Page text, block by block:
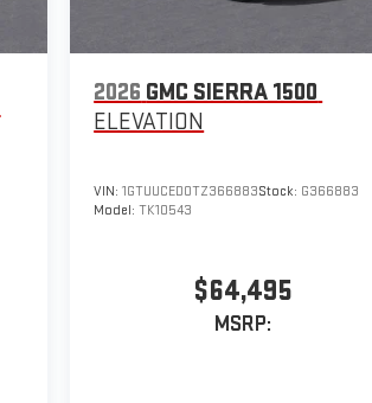
2026 GMC SIERRA 1500
ELEVATION
VIN:1GTUUCED0TZ366883Stock: G366883
Model:TK10543
$64,495
MSRP: